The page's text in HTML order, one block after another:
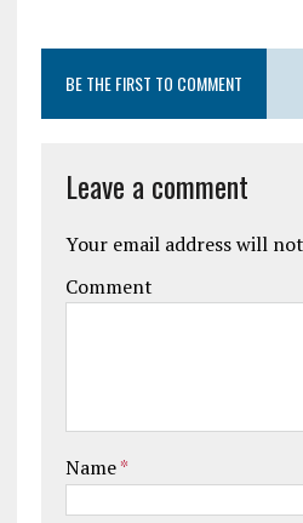
BE THE FIRST TO COMMENT
Leave a comment
Your email address will
Comment
Name*